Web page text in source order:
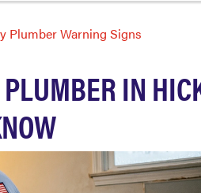
Plumber Warning Signs
IN